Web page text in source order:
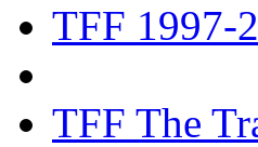
TFF 1997-
TFF The